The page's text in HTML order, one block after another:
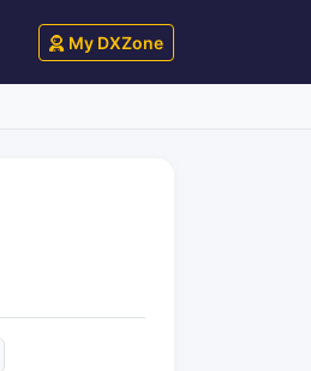
My DXZone